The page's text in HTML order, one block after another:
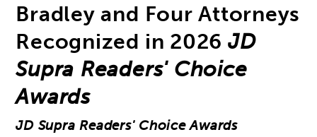
Bradley and Four Attorneys
Recognized in 2026 JD
Supra Readers' Choice
Awards
JD Supra Readers' Choice Awards